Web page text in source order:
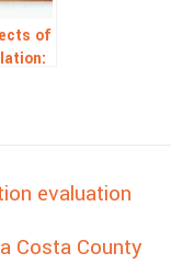
of
evaluation
Costa County